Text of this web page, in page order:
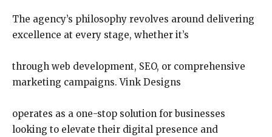
The agency’s philosophy revolves around delivering
excellence at every stage, whether it’s
through web development, SEO, or comprehensive
marketing campaigns. Vink Designs
operates as a one-stop solution for businesses
looking to elevate their digital presence and